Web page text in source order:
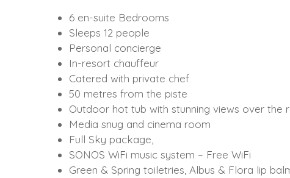
6 en-suite Bedrooms
Sleeps 12 people
Personal concierge
In-resort chauffeur
Catered with private chef
50 metres from the piste
Outdoor hot tub with stunning views over the
Media snug and cinema room
Full Sky package,
SONOS WiFi music system – Free WiFi
Green & Spring toiletries, Albus & Flora lip